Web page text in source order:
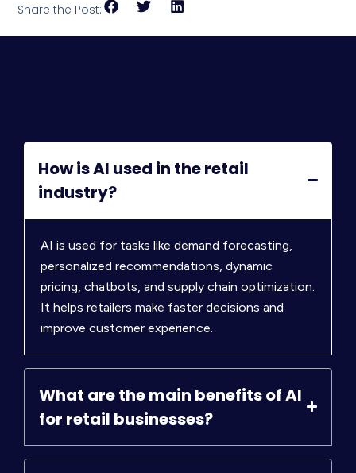
Share the Post:
How is AI used in the retail
industry?
AI is used for tasks like demand forecasting,
personalized recommendations, dynamic
pricing, chatbots, and supply chain optimization.
It helps retailers make faster decisions and
improve customer experience.
What are the main benefits of AI
for retail businesses?